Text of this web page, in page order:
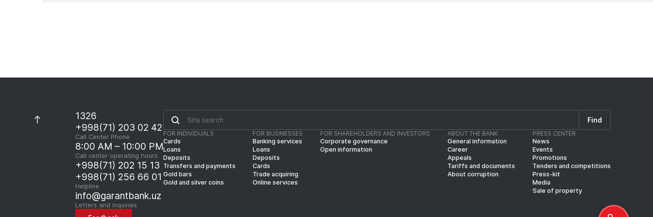
1326
+998(71) 203 02 42
Call Center Phone
8:00 AM – 10:00 PM
Call center operating hours
+998(71) 202 15 13
+998(71) 256 66 01
Helpline
info@garantbank.uz
Letters and inquiries
Find
FOR INDIVIDUALS
Cards
Loans
Deposits
Transfers and payments
Gold bars
Gold and silver coins
FOR BUSINESSES
Banking services
Loans
Deposits
Cards
Trade acquiring
Online services
FOR SHAREHOLDERS AND INVESTORS
Corporate governance
Open information
ABOUT THE BANK
General information
Career
Appeals
Tariffs and documents
About corruption
PRESS CENTER
News
Events
Promotions
Tenders and competitions
Press-kit
Media
Sale of property